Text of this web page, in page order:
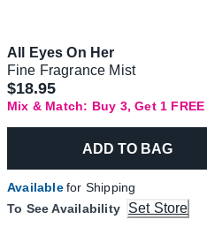
All Eyes On Her
Fine Fragrance Mist
$18.95
Mix & Match: Buy 3, Get 1 FREE
ADD TO BAG
Availablefor Shipping
To See Availability
Set Store